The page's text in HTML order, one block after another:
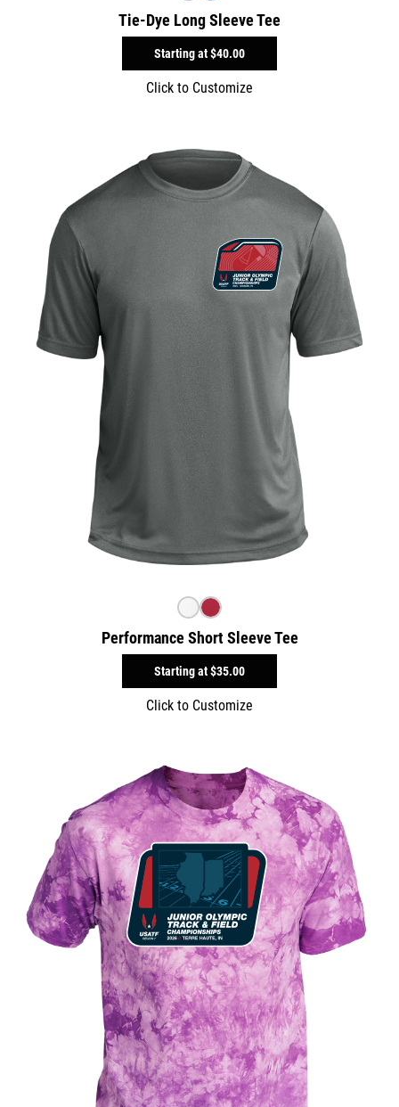
Tie-Dye Long Sleeve Tee
Starting at$40.00
Click to Customize
Performance Short Sleeve Tee
Starting at$35.00
Click to Customize